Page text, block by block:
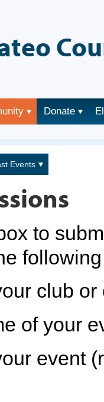
Donate
Events
to
club
of your
event